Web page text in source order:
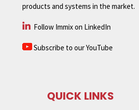
products and systems in the market.
Follow Immix on LinkedIn
Subscribe to our YouTube
QUICK LINKS